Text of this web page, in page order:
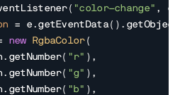
"color-change" , e
=
new RgbaColor(
"r" ),
"g" ),
"b" ),